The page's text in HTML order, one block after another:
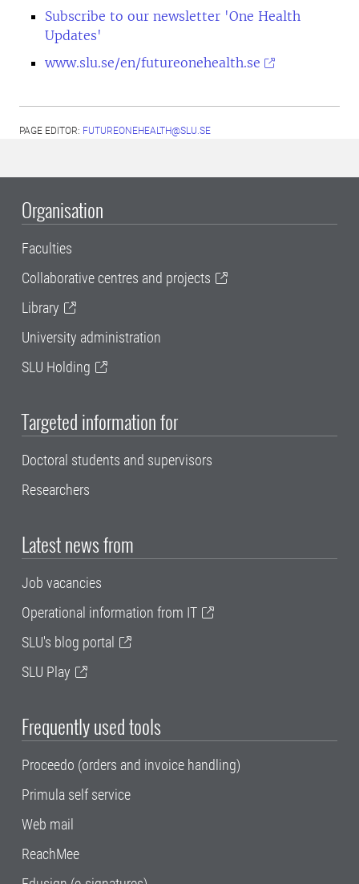
Subscribe to our newsletter 'One Health
Updates'
www.slu.se/en/futureonehealth.se
PAGE EDITOR: FUTUREONEHEALTH@SLU.SE
Organisation
Faculties
Collaborative centres and projects
Library
University administration
SLU Holding
Targeted information for
Doctoral students and supervisors
Researchers
Latest news from
Job vacancies
Operational information from IT
SLU's blog portal
SLU Play
Frequently used tools
Proceedo (orders and invoice handling)
Primula self service
Web mail
ReachMee